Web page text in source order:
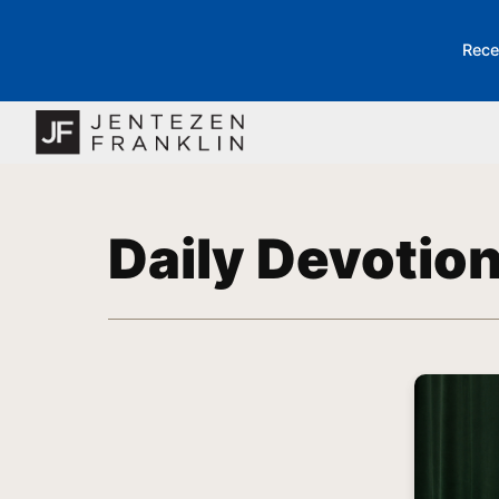
Daily